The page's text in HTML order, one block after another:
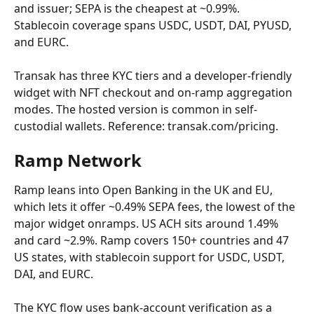
and issuer; SEPA is the cheapest at ~0.99%.
Stablecoin coverage spans USDC, USDT, DAI, PYUSD,
and EURC.
Transak has three KYC tiers and a developer-friendly
widget with NFT checkout and on-ramp aggregation
modes. The hosted version is common in self-
custodial wallets. Reference: transak.com/pricing.
Ramp Network
Ramp leans into Open Banking in the UK and EU,
which lets it offer ~0.49% SEPA fees, the lowest of the
major widget onramps. US ACH sits around 1.49%
and card ~2.9%. Ramp covers 150+ countries and 47
US states, with stablecoin support for USDC, USDT,
DAI, and EURC.
The KYC flow uses bank-account verification as a